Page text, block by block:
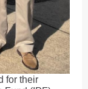
for their